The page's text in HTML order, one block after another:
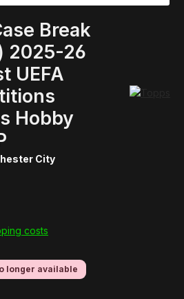
Break
2025-26
UEFA
Hobby
City
costs
longer available